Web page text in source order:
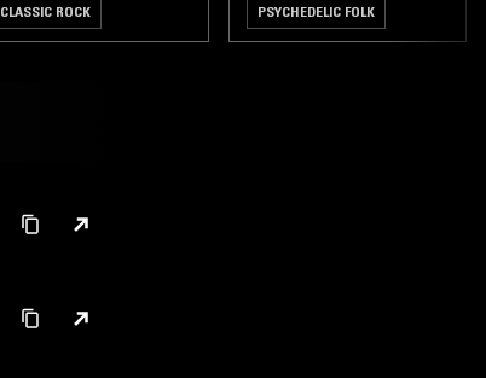
CLASSIC ROCK PSYCHEDELIC FOLK